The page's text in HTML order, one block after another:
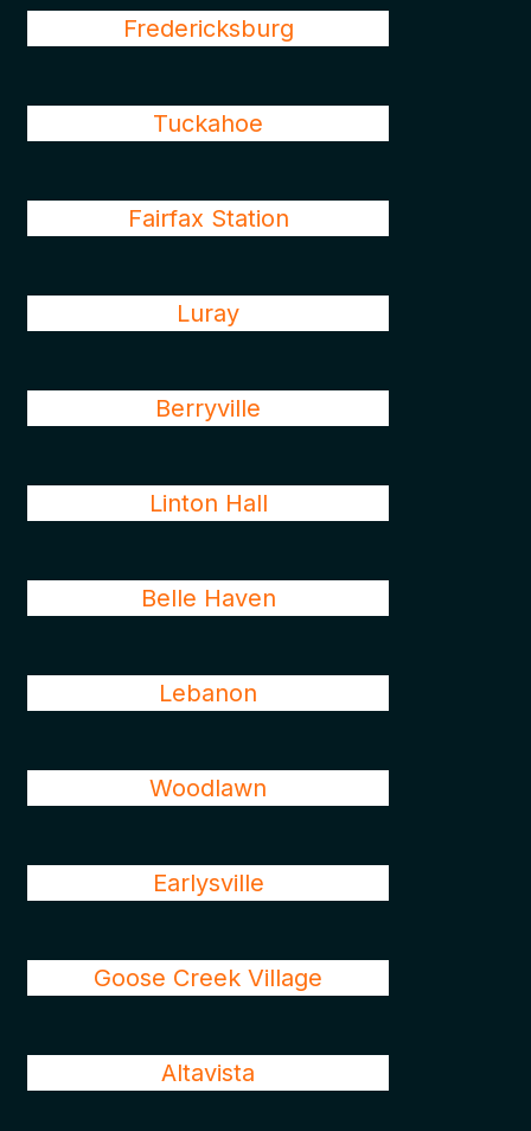
Fredericksburg
Tuckahoe
Fairfax Station
Luray
Berryville
Linton Hall
Belle Haven
Lebanon
Woodlawn
Earlysville
Goose Creek Village
Altavista